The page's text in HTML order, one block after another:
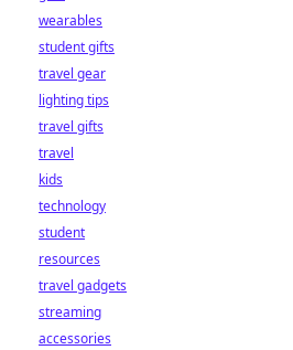
wearables
student gifts
travel gear
lighting tips
travel gifts
travel
kids
technology
student
resources
travel gadgets
streaming
accessories